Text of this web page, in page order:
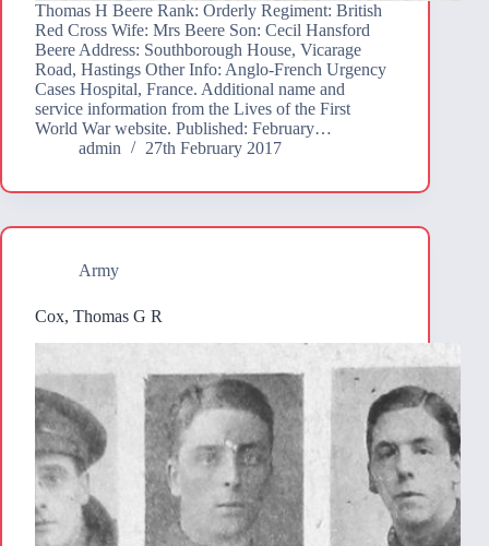
Thomas H Beere Rank: Orderly Regiment: British
Red Cross Wife: Mrs Beere Son: Cecil Hansford
Beere Address: Southborough House, Vicarage
Road, Hastings Other Info: Anglo-French Urgency
Cases Hospital, France. Additional name and
service information from the Lives of the First
World War website. Published: February…
admin
27th February 2017
Army
Cox, Thomas G R